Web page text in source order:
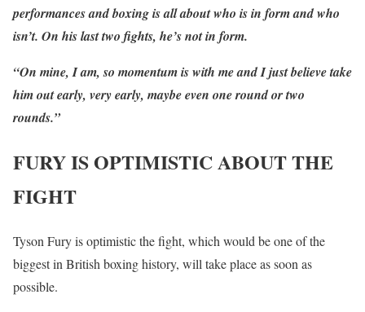
performances and boxing is all about who is in form and who
isn’t. On his last two fights, he’s not in form.
“On mine, I am, so momentum is with me and I just believe take
him out early, very early, maybe even one round or two
rounds.”
FURY IS OPTIMISTIC ABOUT THE
FIGHT
Tyson Fury is optimistic the fight, which would be one of the
biggest in British boxing history, will take place as soon as
possible.